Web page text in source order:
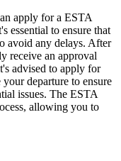
apply for a ESTA
essential to ensure that
avoid any delays. After
receive an approval
advised to apply for
departure to ensure
issues. The ESTA
allowing you to